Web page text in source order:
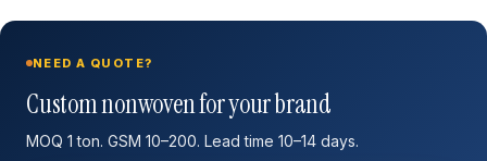
NEED A QUOTE?
Custom nonwoven for your brand
MOQ 1 ton. GSM 10–200. Lead time 10–14 days.